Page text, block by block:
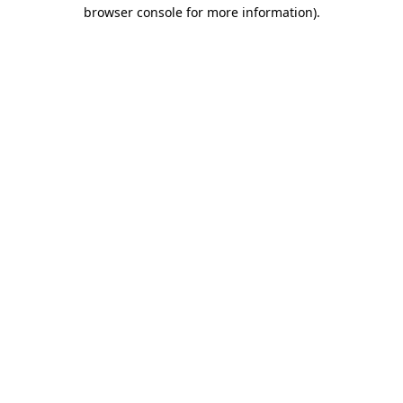
browser console for more information).